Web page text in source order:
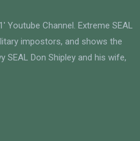
Youtube Channel. Extreme SEAL
impostors, and shows the
SEAL Don Shipley and his wife,